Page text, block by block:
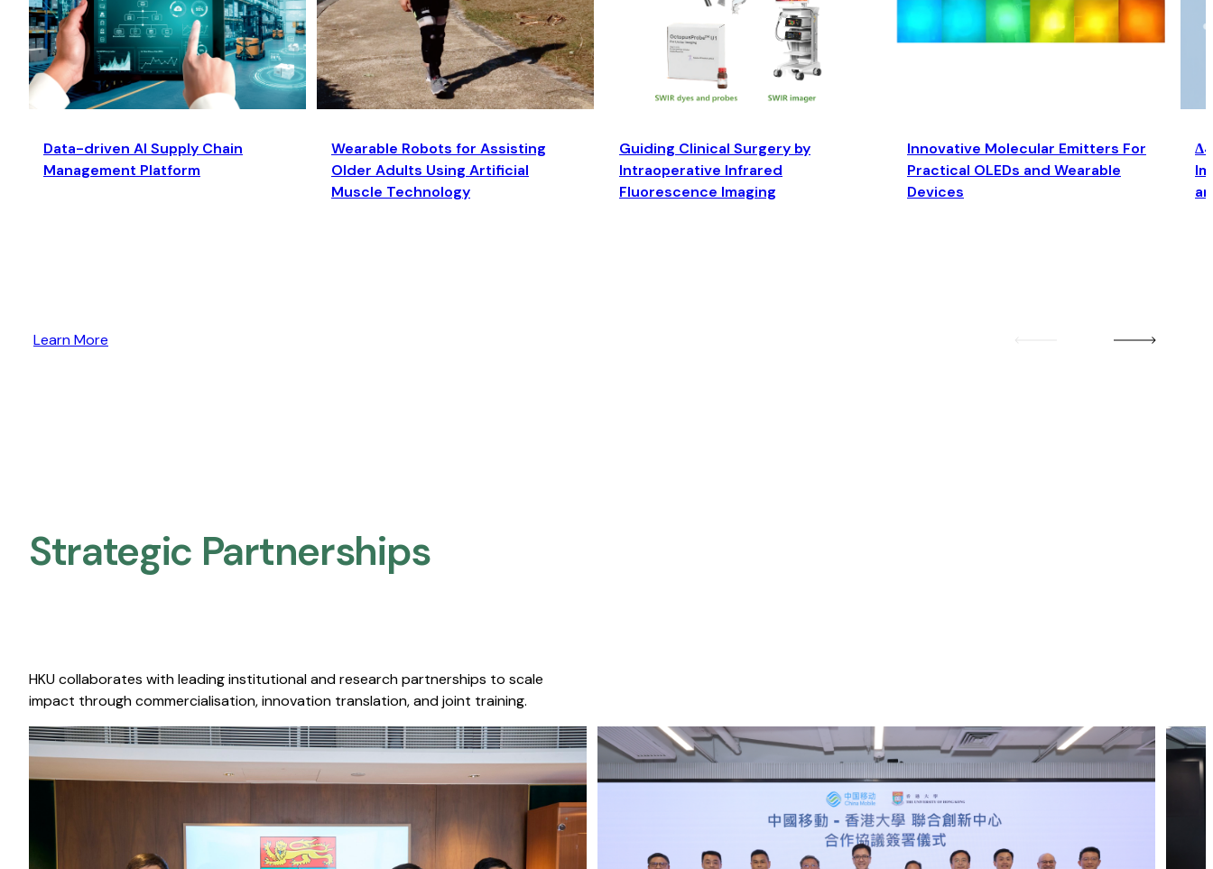
Data-driven AI Supply Chain
Management Platform
Wearable Robots for Assisting
Older Adults Using Artificial
Muscle Technology
Guiding Clinical Surgery by
Intraoperative Infrared
Fluorescence Imaging
Innovative Molecular Emitters For
Practical OLEDs and Wearable
Devices
Learn More
Strategic Partnerships​
HKU collaborates with leading institutional and research partnerships to scale
impact through commercialisation, innovation translation, and joint training.